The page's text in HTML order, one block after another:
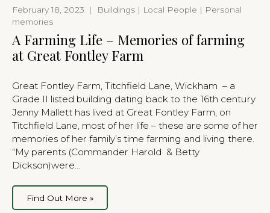
February 18, 2023 |
Buildings | Local People | Personal
memories
A Farming Life – Memories of farming
at Great Fontley Farm
Great Fontley Farm, Titchfield Lane, Wickham – a
Grade II listed building dating back to the 16th century
Jenny Mallett has lived at Great Fontley Farm, on
Titchfield Lane, most of her life – these are some of her
memories of her family’s time farming and living there.
“My parents (Commander Harold & Betty
Dickson)were…
Find Out More »